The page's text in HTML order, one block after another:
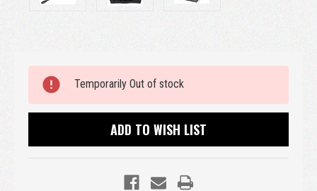
Stock:
Temporarily Out of stock
ADD TO WISH LIST